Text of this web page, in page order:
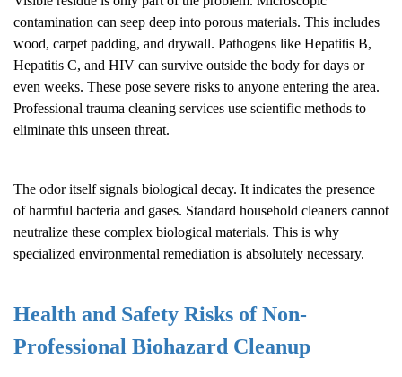
contamination can seep deep into porous materials. This includes
wood, carpet padding, and drywall. Pathogens like Hepatitis B,
Hepatitis C, and HIV can survive outside the body for days or
even weeks. These pose severe risks to anyone entering the area.
Professional trauma cleaning services use scientific methods to
eliminate this unseen threat.
The odor itself signals biological decay. It indicates the presence
of harmful bacteria and gases. Standard household cleaners cannot
neutralize these complex biological materials. This is why
specialized environmental remediation is absolutely necessary.
Health and Safety Risks of Non-
Professional Biohazard Cleanup